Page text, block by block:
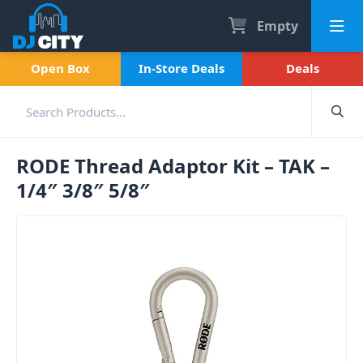
Empty
Open Box In-Store Deals Deals
RODE Thread Adaptor Kit – TAK –
1/4″ 3/8″ 5/8″